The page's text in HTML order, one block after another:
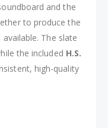
and the
to produce the
The slate
the included H.S.
high-quality